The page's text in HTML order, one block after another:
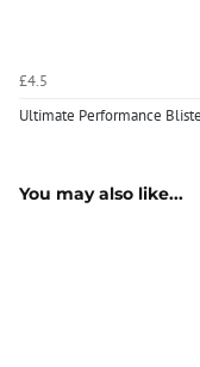
£4.5
Ultimate Performance
You may also like...